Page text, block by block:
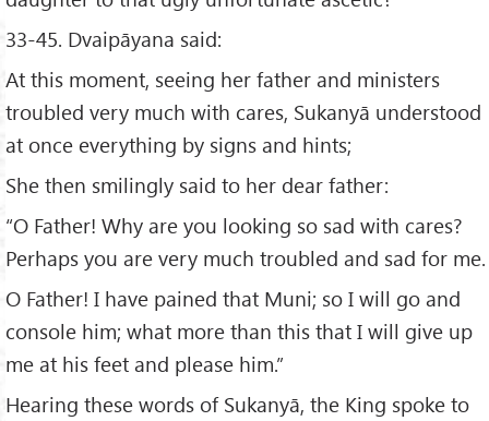
33-45. Dvaipāyana said:
At this moment, seeing her father and ministers
troubled very much with cares, Sukanyā understood
at once everything by signs and hints;
She then smilingly said to her dear father:
“O Father! Why are you looking so sad with cares?
Perhaps you are very much troubled and sad for me.
O Father! I have pained that Muni; so I will go and
console him; what more than this that I will give up
me at his feet and please him.”
Hearing these words of Sukanyā, the King spoke to